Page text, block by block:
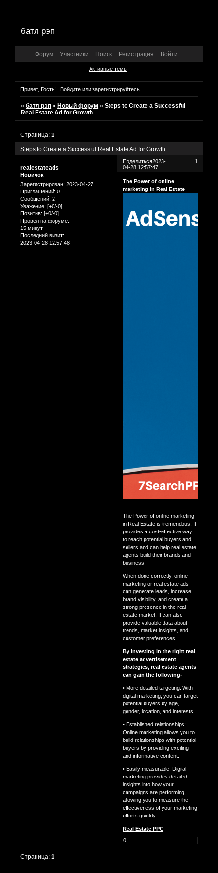
батл рэп
Форум Участники Поиск Регистрация Войти
Активные темы
Привет, Гость! Войдитеили зарегистрируйтесь.
»батл рэп »Новый форум »Steps to Create a Successful
Real Estate Ad for Growth
Steps to Create a Successful Real Estate Ad for Growth
Страница:1
Поделиться 1
2023-
04-28 12:57:47
realestateads
Новичок
Зарегистрирован: 2023-04-27
Приглашений: 0
Сообщений: 2
Уважение: [+0/-0]
Позитив: [+0/-0]
Провел на форуме:
15 минут
Последний визит:
2023-04-28 12:57:48
The Power of online
marketing in Real Estate
The Power of online marketing
in Real Estate is tremendous. It
provides a cost-effective way
to reach potential buyers and
sellers and can help real estate
agents build their brands and
business.
When done correctly, online
marketing or real estate ads
can generate leads, increase
brand visibility, and create a
strong presence in the real
estate market. It can also
provide valuable data about
trends, market insights, and
customer preferences.
By investing in the right real
estate advertisement
strategies, real estate agents
can gain the following-
• More detailed targeting: With
digital marketing, you can target
potential buyers by age,
gender, location, and interests.
• Established relationships:
Online marketing allows you to
build relationships with potential
buyers by providing exciting
and informative content.
• Easily measurable: Digital
marketing provides detailed
insights into how your
campaigns are performing,
allowing you to measure the
effectiveness of your marketing
efforts quickly.
Real Estate PPC
0
Страница:1